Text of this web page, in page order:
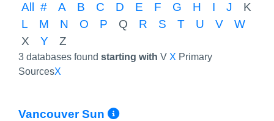
All # A B C D E F G H I J
K
L
M N O P Q R S T U V
W
X
Y Z
3 databases found starting with V X Primary
SourcesX
Vancouver Sun More Info/Permalink